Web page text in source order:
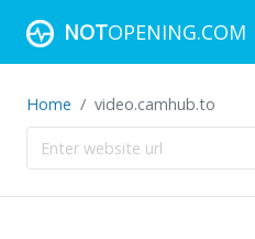
NOTOPENING.COM
Home video.camhub.to